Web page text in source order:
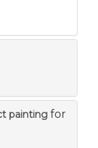
painting for